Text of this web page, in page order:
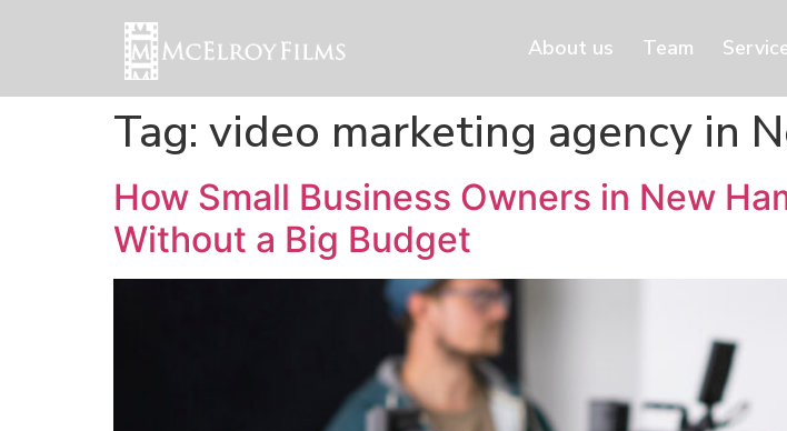
About us Team
Tag: video marketing agency in
How Small Business Owners in New
Without a Big Budget